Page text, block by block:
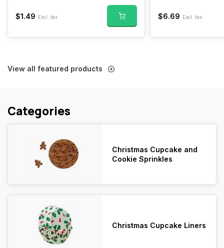
$1.49 Excl. tax $6.69 Excl. tax
View all featured products
Categories
Christmas Cupcake and
Cookie Sprinkles
Christmas Cupcake Liners